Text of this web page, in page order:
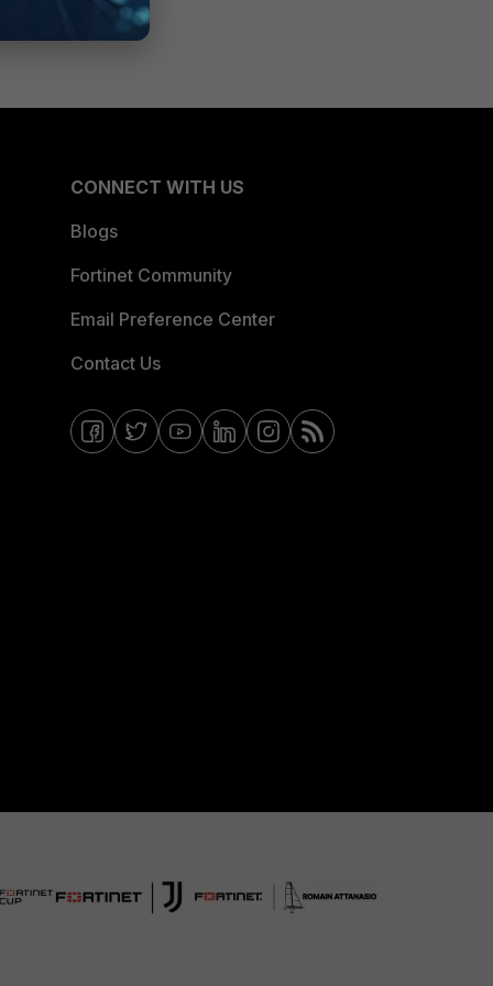
CONNECT WITH US
Blogs
Fortinet Community
Email Preference Center
Contact Us